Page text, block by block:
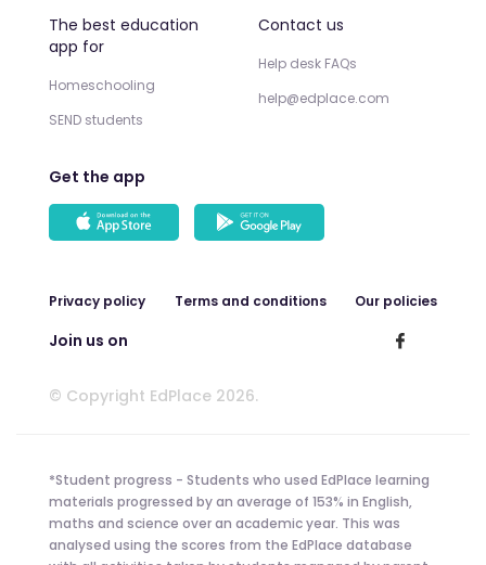
The best education
app for
Homeschooling
SEND students
Contact us
Help desk FAQs
help@edplace.com
Get the app
Privacy policy Terms and conditions Our policies
Join us on
© Copyright EdPlace 2026.
*Student progress - Students who used EdPlace learning
materials progressed by an average of 153% in English,
maths and science over an academic year. This was
analysed using the scores from the EdPlace database